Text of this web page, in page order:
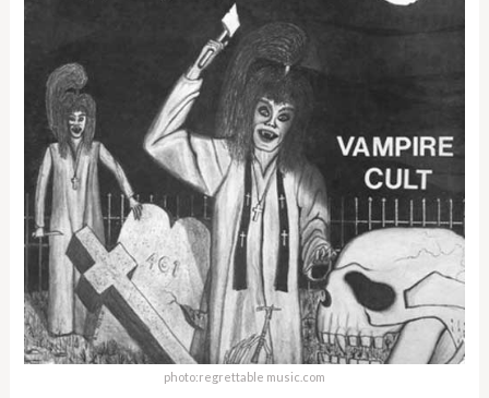
photo:regrettable music.com